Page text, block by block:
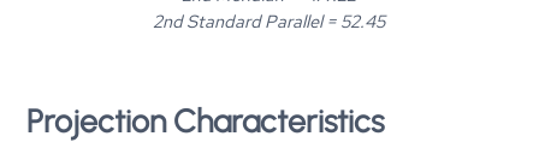
2nd Standard Parallel = 52.45
Projection Characteristics